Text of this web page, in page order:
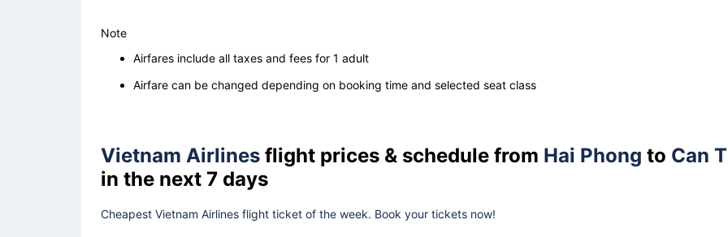
Note
Airfares include all taxes and fees for 1 adult
Airfare can be changed depending on booking time and selected seat class
Vietnam Airlines flight prices & schedule from Hai Phong to Can
in the next 7 days
Cheapest Vietnam Airlines flight ticket of the week. Book your tickets now!